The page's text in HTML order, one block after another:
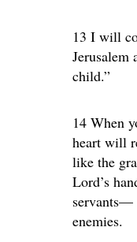
13 I will
Jerusalem
child.”
14 When
heart will
like the
Lord’s
servants—
enemies.